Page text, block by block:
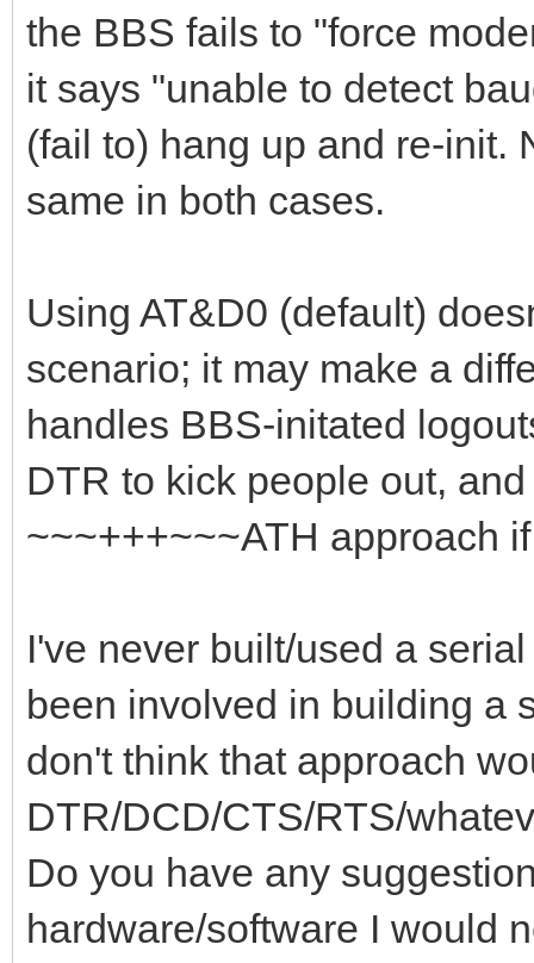
the BBS fails to "force
it says "unable to detect
(fail to) hang up and re-init.
same in both cases.
Using AT&D0 (default)
scenario; it may make a
handles BBS-initated
DTR to kick people out,
~~~+++~~~ATH approach
I've never built/used a
been involved in building a
don't think that approach
DTR/DCD/CTS/RTS/
Do you have any
hardware/software I would